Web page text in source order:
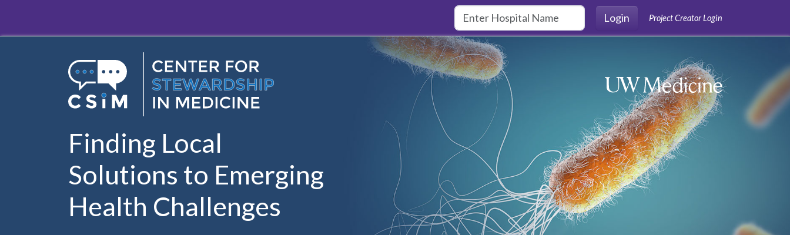
Login
Project Creator Login
Finding Local
Solutions to Emerging
Health Challenges